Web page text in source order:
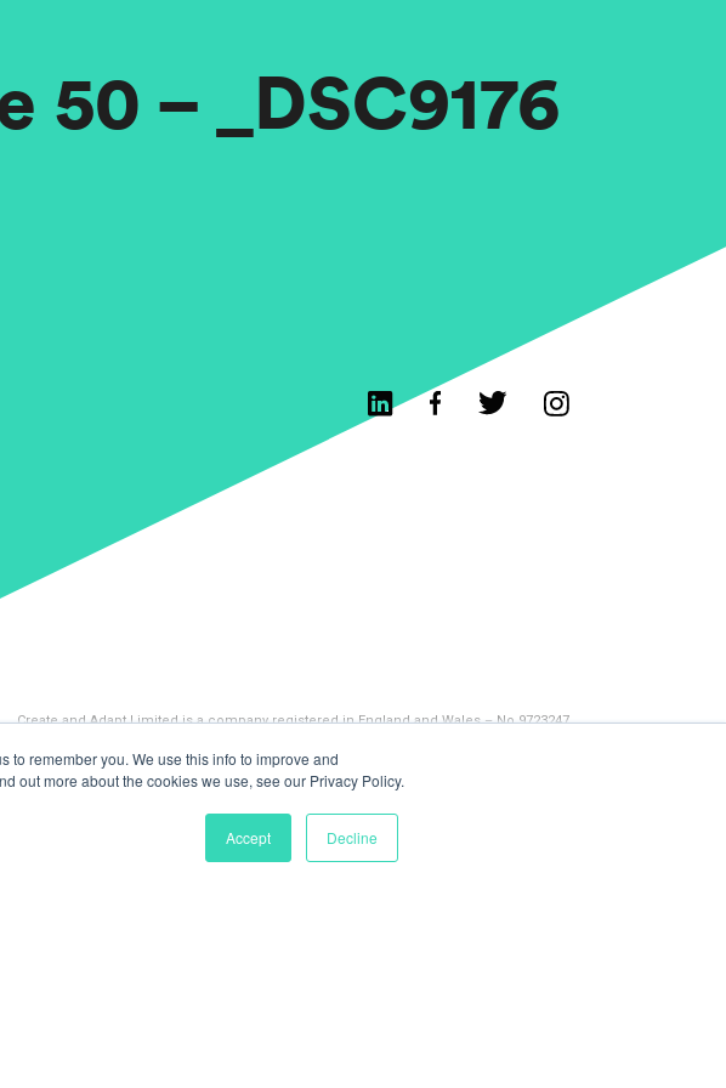
to remember you. We use this info to improve and
out more about the cookies we use, see our Privacy Policy.
Accept Decline
50 – _DSC9176
Create and Adapt Limited is a company registered in England and Wales – No 9723247